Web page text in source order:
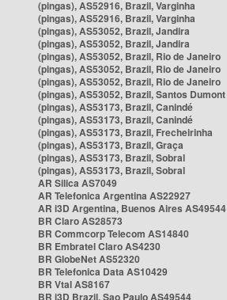
(pingas), AS52916, Brazil, Varginha
(pingas), AS52916, Brazil, Varginha
(pingas), AS53052, Brazil, Jandira
(pingas), AS53052, Brazil, Jandira
(pingas), AS53052, Brazil, Rio de Janeiro
(pingas), AS53052, Brazil, Rio de Janeiro
(pingas), AS53052, Brazil, Rio de Janeiro
(pingas), AS53052, Brazil, Santos Dumont
(pingas), AS53173, Brazil, Canindé
(pingas), AS53173, Brazil, Canindé
(pingas), AS53173, Brazil, Frecheirinha
(pingas), AS53173, Brazil, Graça
(pingas), AS53173, Brazil, Sobral
(pingas), AS53173, Brazil, Sobral
AR Silica AS7049
AR Telefonica Argentina AS22927
AR i3D Argentina, Buenos Aires AS49544
BR Claro AS28573
BR Commcorp Telecom AS14840
BR Embratel Claro AS4230
BR GlobeNet AS52320
BR Telefonica Data AS10429
BR Vtal AS8167
BR i3D Brazil, Sao Paulo AS49544